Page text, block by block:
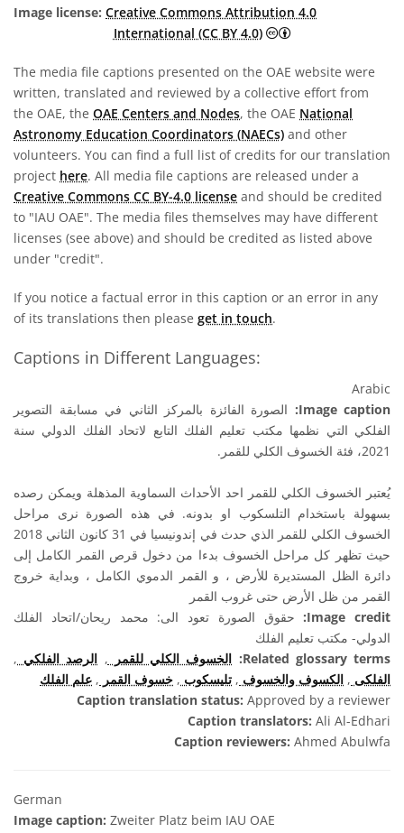
Image license: Creative Commons Attribution 4.0
International (CC BY 4.0)
Creative
The media file captions presented on the OAE website were
written, translated and reviewed by a collective effort from
the OAE, the OAE Centers and Nodes, the OAE National
Astronomy Education Coordinators (NAECs) and other
volunteers. You can find a full list of credits for our translation
project here. All media file captions are released under a
Creative Commons CC BY-4.0 license and should be credited
to "IAU OAE". The media files themselves may have different
licenses (see above) and should be credited as listed above
under "credit".
If you notice a factual error in this caption or an error in any
of its translations then please get in touch.
Captions in Different Languages:
Arabic
Image caption:
الصورة الفائزة بالمركز الثاني في مسابقة التصوير
الفلكي التي نظمها مكتب تعليم الفلك التابع لاتحاد الفلك الدولي سنة
2021، فئة الخسوف الكلي للقمر.
يُعتبر الخسوف الكلي للقمر احد الأحداث السماوية المذهلة ويمكن رصده
بسهولة باستخدام التلسكوب او بدونه. في هذه الصورة نرى مراحل
الخسوف الكلي للقمر الذي حدث في إندونيسيا في 31 كانون الثاني 2018
حيث تظهر كل مراحل الخسوف بدءا من دخول قرص القمر الكامل إلى
دائرة الظل المستديرة للأرض ، و القمر الدموي الكامل ، وبداية خروج
القمر من ظل الأرض حتى غروب القمر
Image credit:
حقوق الصورة تعود الى: محمد ريحان/اتحاد الفلك
الدولي- مكتب تعليم الفلك
Related glossary terms:
الخسوف الكلي للقمر , الرصد الفلكي ,
الفلكى , الكسوف والخسوف , تليسكوب , خسوف القمر , علم الفلك
Caption translation status: Approved by a reviewer
Caption translators: Ali Al-Edhari
Caption reviewers: Ahmed Abulwfa
German
Image caption: Zweiter Platz beim IAU OAE